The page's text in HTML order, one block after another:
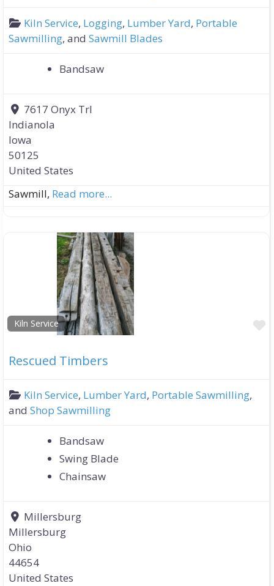
Kiln Service, Logging, Lumber Yard, Portable
Sawmilling, and Sawmill Blades
Bandsaw
7617 Onyx Trl
Indianola
Iowa
50125
United States
Sawmill, Read more...
Kiln Service
Rescued Timbers
Kiln Service, Lumber Yard, Portable Sawmilling,
and Shop Sawmilling
Bandsaw
Swing Blade
Chainsaw
Millersburg
Millersburg
Ohio
44654
United States